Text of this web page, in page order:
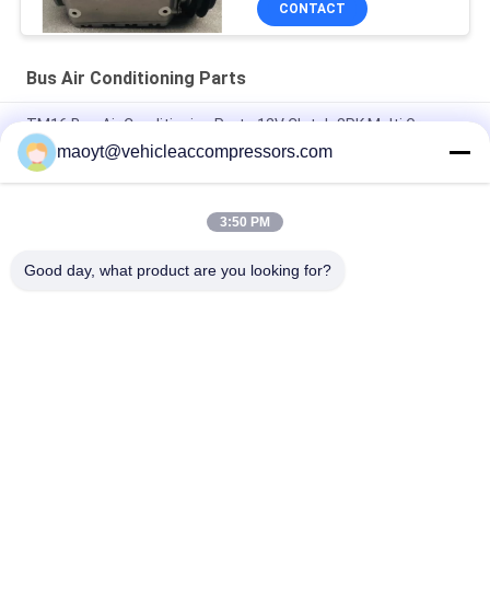
CONTACT
Bus Air Conditioning Parts
TM16 Bus Air Conditioning Parts 12V Clutch 8PK Multi Groove
bus ac compressor
BITZER 6TNC 6 CYL Bus Air Conditioning Parts 713 Cfm
7PK 157MM 10P30C Toyota Coaster AC Compressor OEM
maoyt@vehicleaccompressors.com
3:50 PM
Good day, what product are you looking for?